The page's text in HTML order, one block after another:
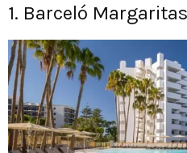
1. Barceló Margaritas